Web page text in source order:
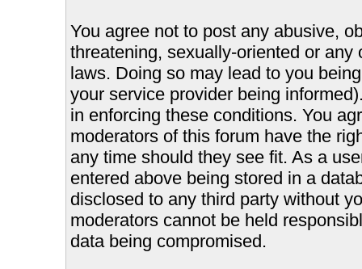
You agree not to post any abusive,
threatening, sexually-oriented or
laws. Doing so may lead to you
your service provider being
in enforcing these conditions. You
moderators of this forum have the
any time should they see fit. As a
entered above being stored in a
disclosed to any third party without
moderators cannot be held
data being compromised.